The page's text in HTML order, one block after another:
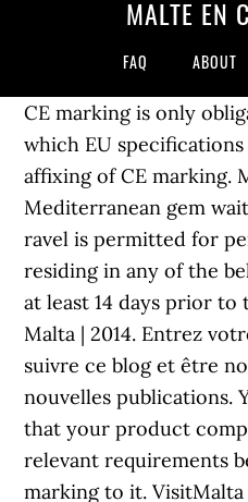
MALTE EN
FAQ ABOUT
CE marking is only
which EU
affixing of CE marking.
Mediterranean gem
ravel is permitted for
residing in any of the
at least 14 days prior
Malta | 2014. Entrez
suivre ce blog et être
nouvelles publications.
that your product
relevant requirements
marking to it.